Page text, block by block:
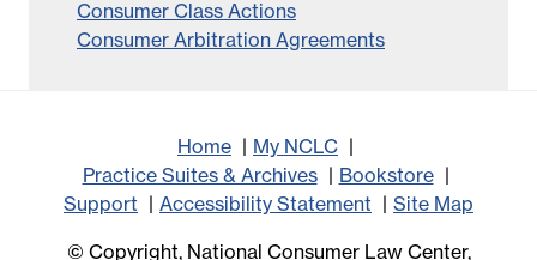
Consumer Class Actions
Consumer Arbitration Agreements
Home
My NCLC
Practice Suites & Archives
Bookstore
Support
Accessibility Statement
Site Map
© Copyright, National Consumer Law Center,